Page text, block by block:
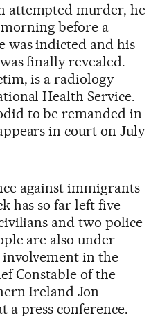
attempted murder, he
before a
was indicted and his
finally revealed.
is a radiology
Health Service.
to be remanded in
in court on July
against immigrants
has so far left five
and two police
are also under
in the
Constable of the
Ireland Jon
a press conference.